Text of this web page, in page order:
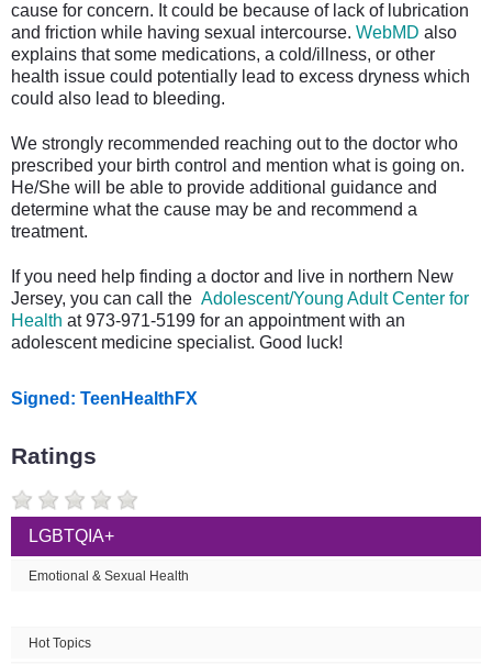
LGBTQIA+
Emotional & Sexual Health
Hot Topics
cause for concern. It could be because of lack of lubrication
and friction while having sexual intercourse. WebMD also
explains that some medications, a cold/illness, or other
health issue could potentially lead to excess dryness which
could also lead to bleeding.
We strongly recommended reaching out to the doctor who
prescribed your birth control and mention what is going on.
He/She will be able to provide additional guidance and
determine what the cause may be and recommend a
treatment.
If you need help finding a doctor and live in northern New
Jersey, you can call the Adolescent/Young Adult Center for
Health at 973-971-5199 for an appointment with an
adolescent medicine specialist. Good luck!
Signed: TeenHealthFX
Ratings